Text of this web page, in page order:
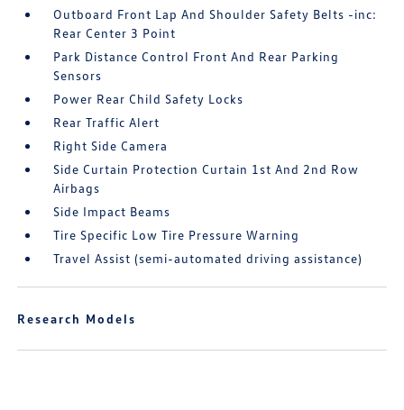
Outboard Front Lap And Shoulder Safety Belts -inc:
Rear Center 3 Point
Park Distance Control Front And Rear Parking
Sensors
Power Rear Child Safety Locks
Rear Traffic Alert
Right Side Camera
Side Curtain Protection Curtain 1st And 2nd Row
Airbags
Side Impact Beams
Tire Specific Low Tire Pressure Warning
Travel Assist (semi-automated driving assistance)
Research Models